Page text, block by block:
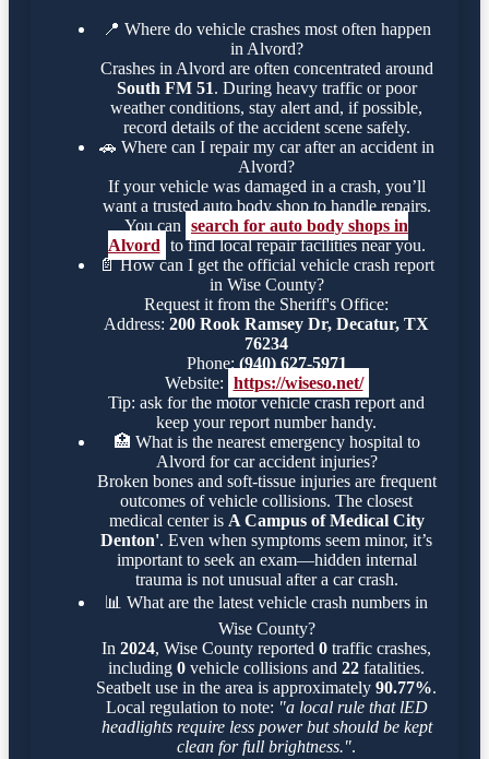
📍 Where do vehicle crashes most often happen
in Alvord?
Crashes in Alvord are often concentrated around
South FM 51. During heavy traffic or poor
weather conditions, stay alert and, if possible,
record details of the accident scene safely.
🚗 Where can I repair my car after an accident in
Alvord?
If your vehicle was damaged in a crash, you’ll
want a trusted auto body shop to handle repairs.
You can search for auto body shops in
Alvord to find local repair facilities near you.
📄 How can I get the official vehicle crash report
in Wise County?
Request it from the Sheriff's Office:
Address: 200 Rook Ramsey Dr, Decatur, TX
76234
Phone: (940) 627-5971
Website: https://wiseso.net/
Tip: ask for the motor vehicle crash report and
keep your report number handy.
🏥 What is the nearest emergency hospital to
Alvord for car accident injuries?
Broken bones and soft-tissue injuries are frequent
outcomes of vehicle collisions. The closest
medical center is A Campus of Medical City
Denton'. Even when symptoms seem minor, it’s
important to seek an exam—hidden internal
trauma is not unusual after a car crash.
📊 What are the latest vehicle crash numbers in
Wise County?
In 2024, Wise County reported 0 traffic crashes,
including 0 vehicle collisions and 22 fatalities.
Seatbelt use in the area is approximately 90.77%.
Local regulation to note: "a local rule that lED
headlights require less power but should be kept
clean for full brightness.".